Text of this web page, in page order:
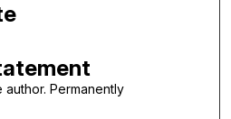
Permanently